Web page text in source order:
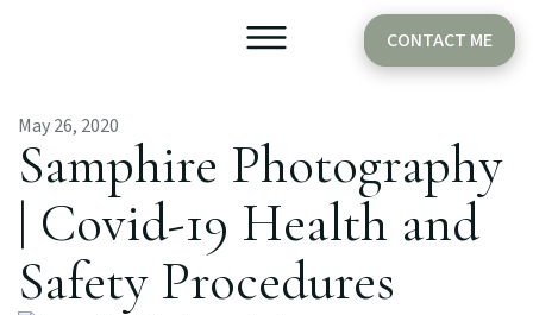
CONTACT ME
May 26, 2020
Samphire Photography
| Covid-19 Health and
Safety Procedures